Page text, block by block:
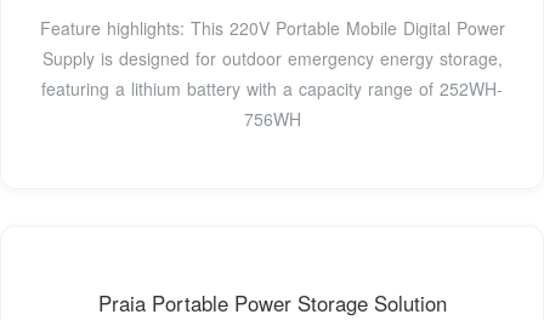
Feature highlights: This 220V Portable Mobile Digital Power
Supply is designed for outdoor emergency energy storage,
featuring a lithium battery with a capacity range of 252WH-
756WH
Praia Portable Power Storage Solution